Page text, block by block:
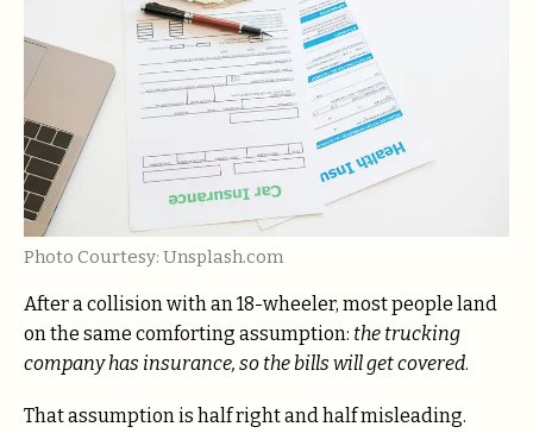
Photo Courtesy: Unsplash.com
After a collision with an 18-wheeler, most people land
on the same comforting assumption: the trucking
company has insurance, so the bills will get covered.
That assumption is half right and half misleading.